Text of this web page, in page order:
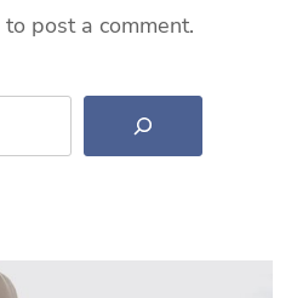
to post a comment.